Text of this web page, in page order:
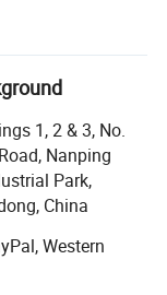
ink cartridge,
lines and 10
1 million
3 automatic
the daily output
production
machine,
human error and
1, 2 & 3, No.
Nanping
Park,
China
Western